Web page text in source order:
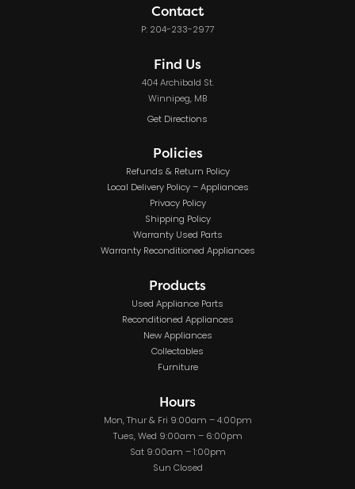
Contact
P: 204-233-2977
Find Us
404 Archibald St.
Winnipeg, MB
Get Directions
Policies
Refunds & Return Policy
Local Delivery Policy – Appliances
Privacy Policy
Shipping Policy
Warranty Used Parts
Warranty Reconditioned Appliances
Products
Used Appliance Parts
Reconditioned Appliances
New Appliances
Collectables
Furniture
Hours
Mon, Thur & Fri 9:00am – 4:00pm
Tues, Wed 9:00am – 6:00pm
Sat 9:00am – 1:00pm
Sun Closed